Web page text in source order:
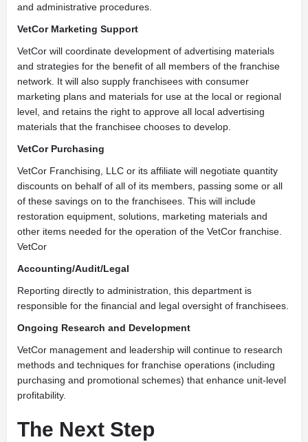
and administrative procedures.
VetCor Marketing Support
VetCor will coordinate development of advertising materials
and strategies for the benefit of all members of the franchise
network. It will also supply franchisees with consumer
marketing plans and materials for use at the local or regional
level, and retains the right to approve all local advertising
materials that the franchisee chooses to develop.
VetCor Purchasing
VetCor Franchising, LLC or its affiliate will negotiate quantity
discounts on behalf of all of its members, passing some or all
of these savings on to the franchisees. This will include
restoration equipment, solutions, marketing materials and
other items needed for the operation of the VetCor franchise.
VetCor
Accounting/Audit/Legal
Reporting directly to administration, this department is
responsible for the financial and legal oversight of franchisees.
Ongoing Research and Development
VetCor management and leadership will continue to research
methods and techniques for franchise operations (including
purchasing and promotional schemes) that enhance unit-level
profitability.
The Next Step